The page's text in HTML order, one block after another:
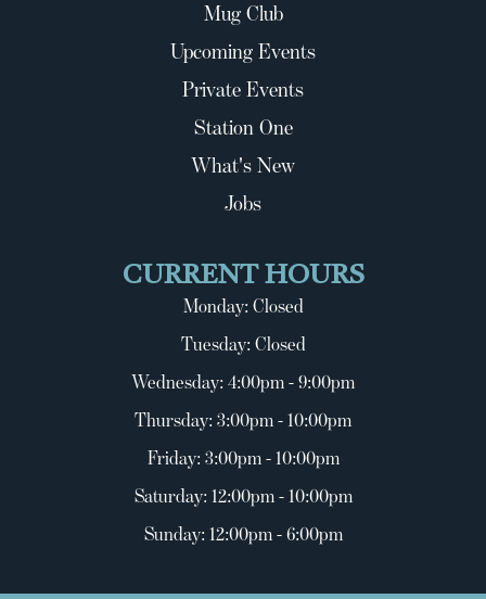
Mug Club
Upcoming Events
Private Events
Station One
What's New
Jobs
CURRENT HOURS
Monday: Closed
Tuesday: Closed
Wednesday: 4:00pm - 9:00pm
Thursday: 3:00pm - 10:00pm
Friday: 3:00pm - 10:00pm
Saturday: 12:00pm - 10:00pm
Sunday: 12:00pm - 6:00pm